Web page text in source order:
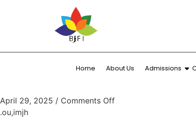
Home About Us Admissions
April 29, 2025 / Comments Off
.ou,imjh